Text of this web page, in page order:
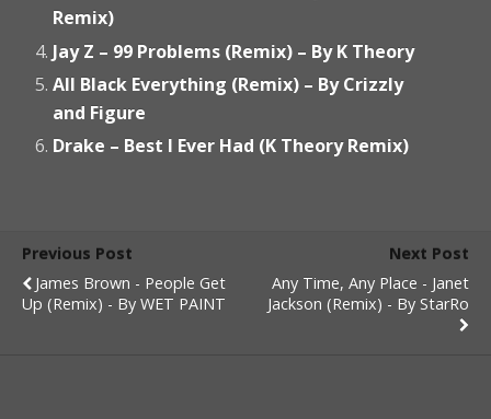
Remix)
Jay Z – 99 Problems (Remix) – By K Theory
All Black Everything (Remix) – By Crizzly
and Figure
Drake – Best I Ever Had (K Theory Remix)
Previous Post
James Brown - People Get
Up (Remix) - By WET PAINT
Next Post
Any Time, Any Place - Janet
Jackson (Remix) - By StarRo